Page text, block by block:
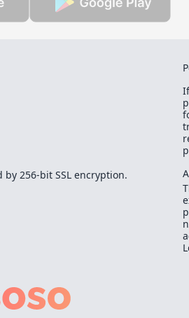
256-bit SSL encryption.